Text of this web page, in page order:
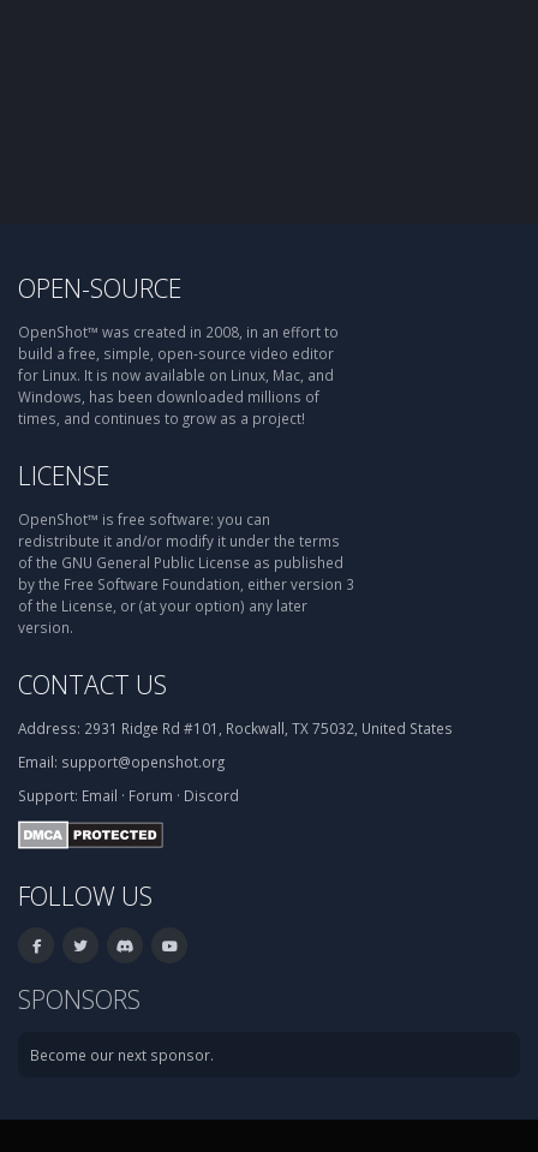
OPEN-SOURCE
OpenShot™ was created in 2008, in an effort to
build a free, simple, open-source video editor
for Linux. It is now available on Linux, Mac, and
Windows, has been downloaded millions of
times, and continues to grow as a project!
LICENSE
OpenShot™ is free software: you can
redistribute it and/or modify it under the terms
of the GNU General Public License as published
by the Free Software Foundation, either version 3
of the License, or (at your option) any later
version.
CONTACT US
Address: 2931 Ridge Rd #101, Rockwall, TX 75032, United States
Email: support@openshot.org
Support: Email · Forum · Discord
FOLLOW US
SPONSORS
Become our next sponsor.